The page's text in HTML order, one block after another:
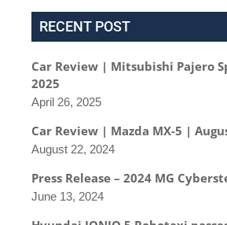
RECENT POST
Car Review | Mitsubishi Pajero
2025
April 26, 2025
Car Review | Mazda MX-5 |
August 22, 2024
Press Release – 2024 MG
June 13, 2024